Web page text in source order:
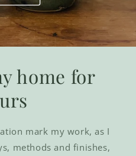
home for
mark my work, as I
methods and finishes,